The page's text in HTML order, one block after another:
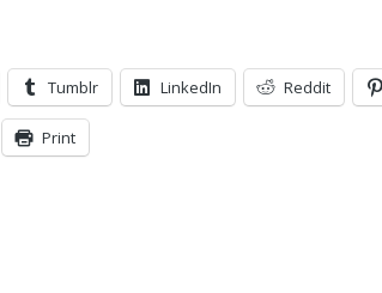
Tumblr LinkedIn Reddit
Print